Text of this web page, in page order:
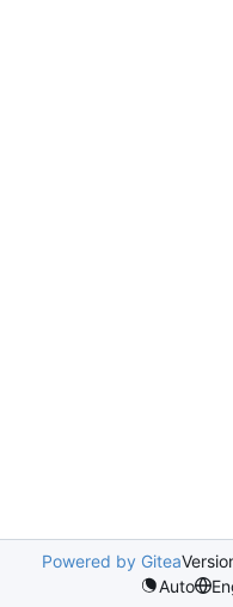
Powered by Gitea
Auto